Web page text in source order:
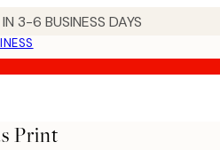
3-6 BUSINESS DAYS
Print